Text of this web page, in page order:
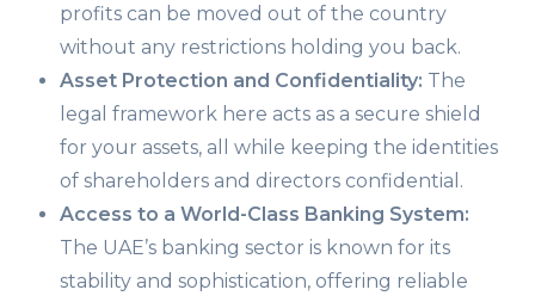
profits can be moved out of the country
without any restrictions holding you back.
Asset Protection and Confidentiality: The
legal framework here acts as a secure shield
for your assets, all while keeping the identities
of shareholders and directors confidential.
Access to a World-Class Banking System:
The UAE’s banking sector is known for its
stability and sophistication, offering reliable